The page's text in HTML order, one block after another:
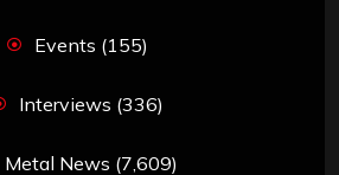
Events (155)
Interviews (336)
Metal News (7,609)